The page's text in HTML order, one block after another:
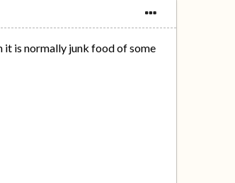
it is normally junk food of some